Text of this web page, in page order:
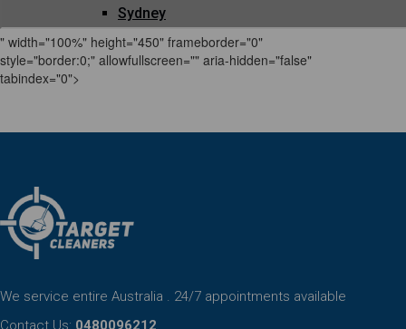
" width="100%" height="450" frameborder="0"
style="border:0;" allowfullscreen="" aria-hidden="false"
tabindex="0">
We service entire Australia . 24/7 appointments available
Contact Us: 0480096212